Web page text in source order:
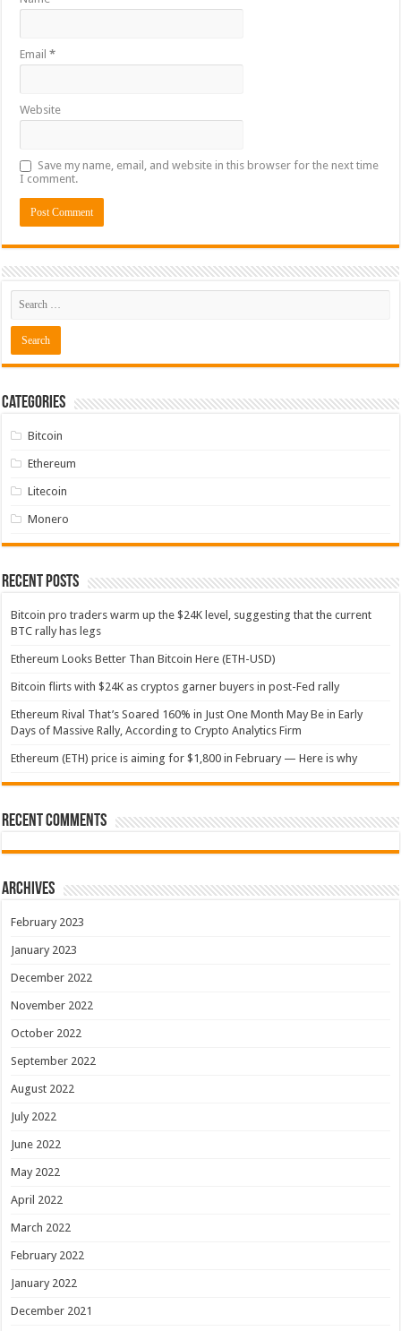
Email*
Website
Save my name, email, and website in this browser for the next time
I comment.
Categories
Bitcoin
Ethereum
Litecoin
Monero
Recent Posts
Bitcoin pro traders warm up the $24K level, suggesting that the current
BTC rally has legs
Ethereum Looks Better Than Bitcoin Here (ETH-USD)
Bitcoin flirts with $24K as cryptos garner buyers in post-Fed rally
Ethereum Rival That’s Soared 160% in Just One Month May Be in Early
Days of Massive Rally, According to Crypto Analytics Firm
Ethereum (ETH) price is aiming for $1,800 in February — Here is why
Recent Comments
Archives
February 2023
January 2023
December 2022
November 2022
October 2022
September 2022
August 2022
July 2022
June 2022
May 2022
April 2022
March 2022
February 2022
January 2022
December 2021